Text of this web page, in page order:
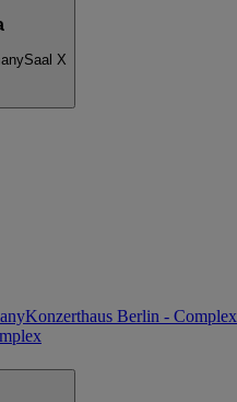
Saal X
Konzerthaus Berlin - Complex